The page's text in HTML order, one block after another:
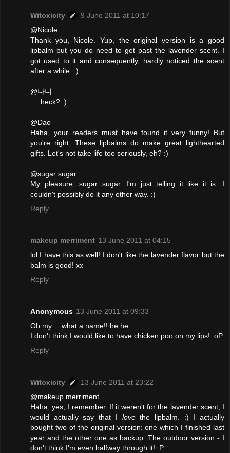
Witoxicity
9 June 2011 at 10:17
@Nicole
Thank you, Nicole. Yup, the original version is a good
lipbalm but you do need to get past the lavender scent. I
got used to it and consequently, hardly noticed the scent
after a while. :)
@나니
.....heck? :)
@Dao
Haha, your readers must have found it very funny! But
you're right. These lipbalms do make great lighthearted
gifts. Let's not take life too seriously, eh? :)
@sugar sugar
My pleasure, sugar sugar. I'm just telling it like it is. I
couldn't possibly do it any other way. :)
Reply
makeup merriment 13 June 2011 at 04:15
lol I have this as well! I don't like the lavender flavor but the
balm is good! xx
Reply
Anonymous 13 June 2011 at 09:33
Oh my.... what a name!! he he
I don't think I would like to have chicken poo on my lips! :oP
Reply
Witoxicity
13 June 2011 at 23:22
@makeup merriment
Haha, yes, I remember. If it weren't for the lavender scent, I
would actually say that I lovethe lipbalm. :) I actually
bought two of the original version: one which I finished last
year and the other one as backup. The outdoor version - I
don't think I'm even halfway through it! :P